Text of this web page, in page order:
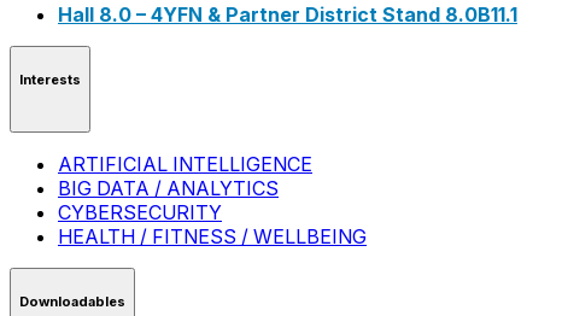
Hall 8.0 – 4YFN & Partner District Stand 8.0B11.1
Interests
ARTIFICIAL INTELLIGENCE
BIG DATA / ANALYTICS
CYBERSECURITY
HEALTH / FITNESS / WELLBEING
Downloadables